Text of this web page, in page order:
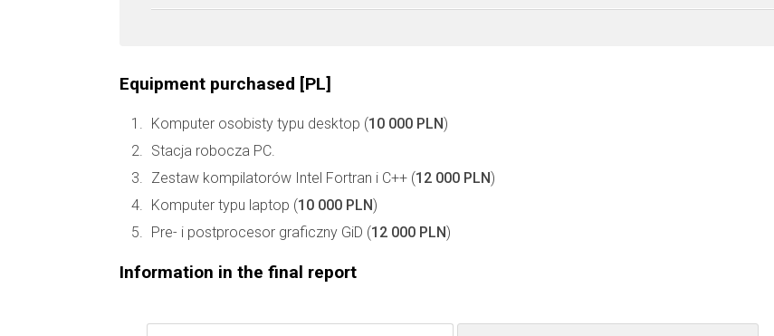
Equipment purchased [PL]
Komputer osobisty typu desktop (10 000 PLN)
Stacja robocza PC.
Zestaw kompilatorów Intel Fortran i C++ (12 000 PLN)
Komputer typu laptop (10 000 PLN)
Pre- i postprocesor graficzny GiD (12 000 PLN)
Information in the final report